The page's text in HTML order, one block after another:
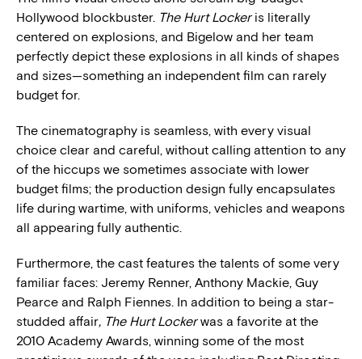
Hollywood blockbuster. The Hurt Lockeris literally
centered on explosions, and Bigelow and her team
perfectly depict these explosions in all kinds of shapes
and sizes—something an independent film can rarely
budget for.
The cinematography is seamless, with every visual
choice clear and careful, without calling attention to any
of the hiccups we sometimes associate with lower
budget films; the production design fully encapsulates
life during wartime, with uniforms, vehicles and weapons
all appearing fully authentic.
Furthermore, the cast features the talents of some very
familiar faces: Jeremy Renner, Anthony Mackie, Guy
Pearce and Ralph Fiennes. In addition to being a star-
studded affair, The Hurt Lockerwas a favorite at the
2010 Academy Awards, winning some of the most